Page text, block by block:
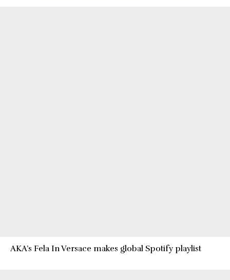
AKA’s Fela In Versace makes global Spotify playlist